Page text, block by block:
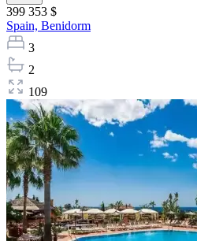
399 353 $
Spain, Benidorm
3
2
109